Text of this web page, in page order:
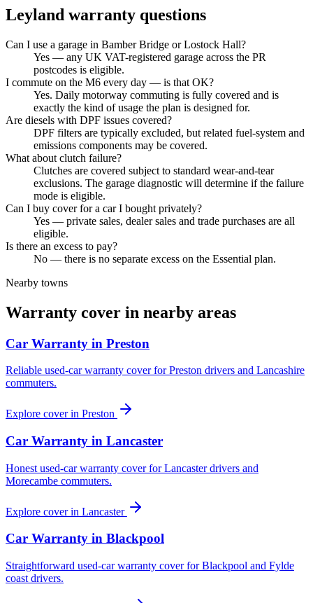
Leyland warranty questions
Can I use a garage in Bamber Bridge or Lostock Hall?
Yes — any UK VAT-registered garage across the PR
postcodes is eligible.
I commute on the M6 every day — is that OK?
Yes. Daily motorway commuting is fully covered and is
exactly the kind of usage the plan is designed for.
Are diesels with DPF issues covered?
DPF filters are typically excluded, but related fuel-system and
emissions components may be covered.
What about clutch failure?
Clutches are covered subject to standard wear-and-tear
exclusions. The garage diagnostic will determine if the failure
mode is eligible.
Can I buy cover for a car I bought privately?
Yes — private sales, dealer sales and trade purchases are all
eligible.
Is there an excess to pay?
No — there is no separate excess on the Essential plan.
Nearby towns
Warranty cover in nearby areas
Car Warranty in Preston
Reliable used-car warranty cover for Preston drivers and Lancashire
commuters.
Explore cover in Preston
Car Warranty in Lancaster
Honest used-car warranty cover for Lancaster drivers and
Morecambe commuters.
Explore cover in Lancaster
Car Warranty in Blackpool
Straightforward used-car warranty cover for Blackpool and Fylde
coast drivers.